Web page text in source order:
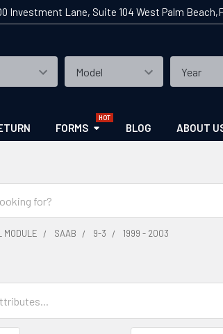
Investment Lane, Suite 104 West Palm
FORMS BLOG ABOUT
MODULE SAAB 9-3 1999 - 2003